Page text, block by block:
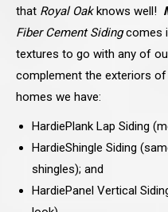
that Royal Oakknows well!
Fiber Cement Sidingcomes
textures to go with any of
complement the exteriors
homes we have:
HardiePlank Lap Siding
HardieShingle Siding
shingles); and
HardiePanel Vertical